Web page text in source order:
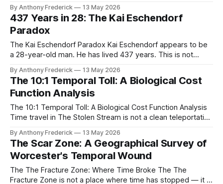
In a soundproofed workshop on the Giudecca Canal, he
assembled the Frozen Light Singularity — the first and most
dangerous engine of temporal capitalism ever built. This
By Anthony Frederick 13 May 2026
437 Years in 28: The Kai Eschendorf
Paradox
The Kai Eschendorf Paradox Kai Eschendorf appears to be
a 28-year-old man. He has lived 437 years. This is not
existence, and the central fracture that defines The Stolen
Stream. In a universe governed by temporal capitalism and
the
By Anthony Frederick 13 May 2026
The 10:1 Temporal Toll: A Biological Cost
Function Analysis
The 10:1 Temporal Toll: A Biological Cost Function Analysis
Time travel in The Stolen Stream is not a clean teleportation
10:1 temporal toll is the irreducible biological cost of moving
through the temporal stream, encoded
By Anthony Frederick 13 May 2026
The Scar Zone: A Geographical Survey of
Worcester's Temporal Wound
The The Fracture Zone: Where Time Broke The The
Fracture Zone is not a place where time has stopped — it is